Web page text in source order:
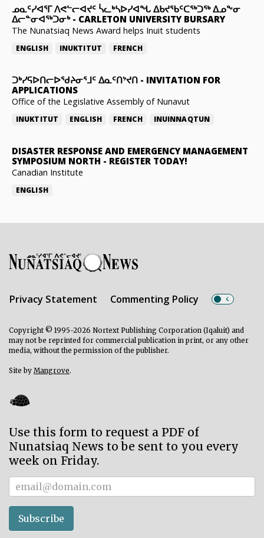
ᓄᓇᑦᓯᐊᕐᒥ ᐱᕙᓪᓕᐊᔪᑦ ᓵᓚᒃᓴᐅᓯᐊᖓ ᐃᑲᔪᖃᑦᑕᖅᑐᖅ ᐃᓄᖕᓂ
ᐃᓕᓐᓂᐊᖅᑐᓂᒃ- CARLETON UNIVERSITY BURSARY
The Nunatsiaq News Award helps Inuit students
ENGLISH INUKTITUT FRENCH
ᑐᒃᓯᕋᐅᑎᓕᐅᖁᔨᓂᕐᒧᑦ ᐃᓇᑦᑎᔾᔪᑎ - INVITATION FOR
APPLICATIONS
Office of the Legislative Assembly of Nunavut
INUKTITUT ENGLISH FRENCH INUINNAQTUN
DISASTER RESPONSE AND EMERGENCY MANAGEMENT
SYMPOSIUM NORTH - REGISTER TODAY!
Canadian Institute
ENGLISH
Privacy Statement Commenting Policy
Copyright © 1995-2026 Nortext Publishing Corporation (Iqaluit) and
may not be reprinted for commercial publication in print, or any other
media, without the permission of the publisher.
Site by Mangrove.
Use this form to request a PDF of
Nunatsiaq News to be sent to you every
week on Friday.
Subscriber
Subscribe